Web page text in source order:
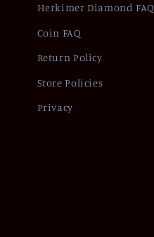
Herkimer Diamond FAQ
Coin FAQ
Return Policy
Store Policies
Privacy